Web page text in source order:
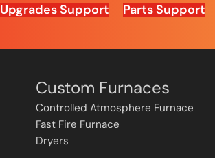
Upgrades Support Parts Support
Custom Furnaces
Controlled Atmosphere Furnace
Fast Fire Furnace
Dryers